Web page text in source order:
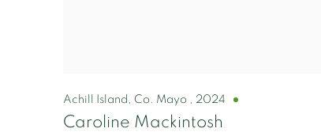
Achill Island, Co. Mayo , 2024
Caroline Mackintosh